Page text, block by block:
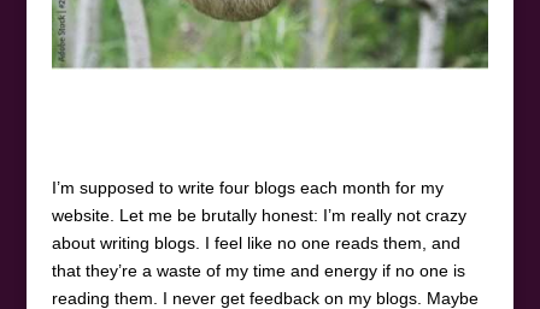
I’m supposed to write four blogs each month for my
website. Let me be brutally honest: I’m really not crazy
about writing blogs. I feel like no one reads them, and
that they’re a waste of my time and energy if no one is
reading them. I never get feedback on my blogs. Maybe